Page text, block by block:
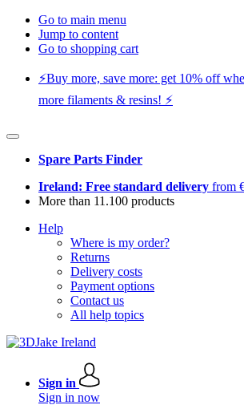
Go to main menu
Jump to content
Go to shopping cart
⚡️Buy more, save more: get 10% off
more filaments & resins! ⚡️
Spare Parts Finder
Ireland: Free standard delivery from
More than 11.100 products
Help
Where is my order?
Returns
Delivery costs
Payment options
Contact us
All help topics
Sign in
Sign in now